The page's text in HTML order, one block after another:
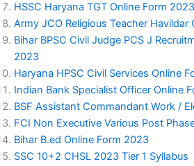
HSSC Haryana TGT Online Form 2023
Army JCO Religious Teacher Havildar
Bihar BPSC Civil Judge PCS J
2023
Haryana HPSC Civil Services Online
Indian Bank Specialist Officer Online
BSF Assistant Commandant Work /
FCI Non Executive Various Post
Bihar B.ed Online Form 2023
SSC 10+2 CHSL 2023 Tier 1 Syllabus